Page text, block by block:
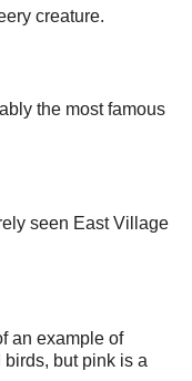
creature.
the most famous
seen East Village
an example of
but pink is a